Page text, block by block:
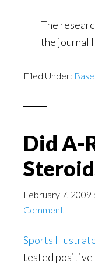
The
the journal
Filed Under:
Did A-
February 7, 2009
Comment
Sports
tested positive